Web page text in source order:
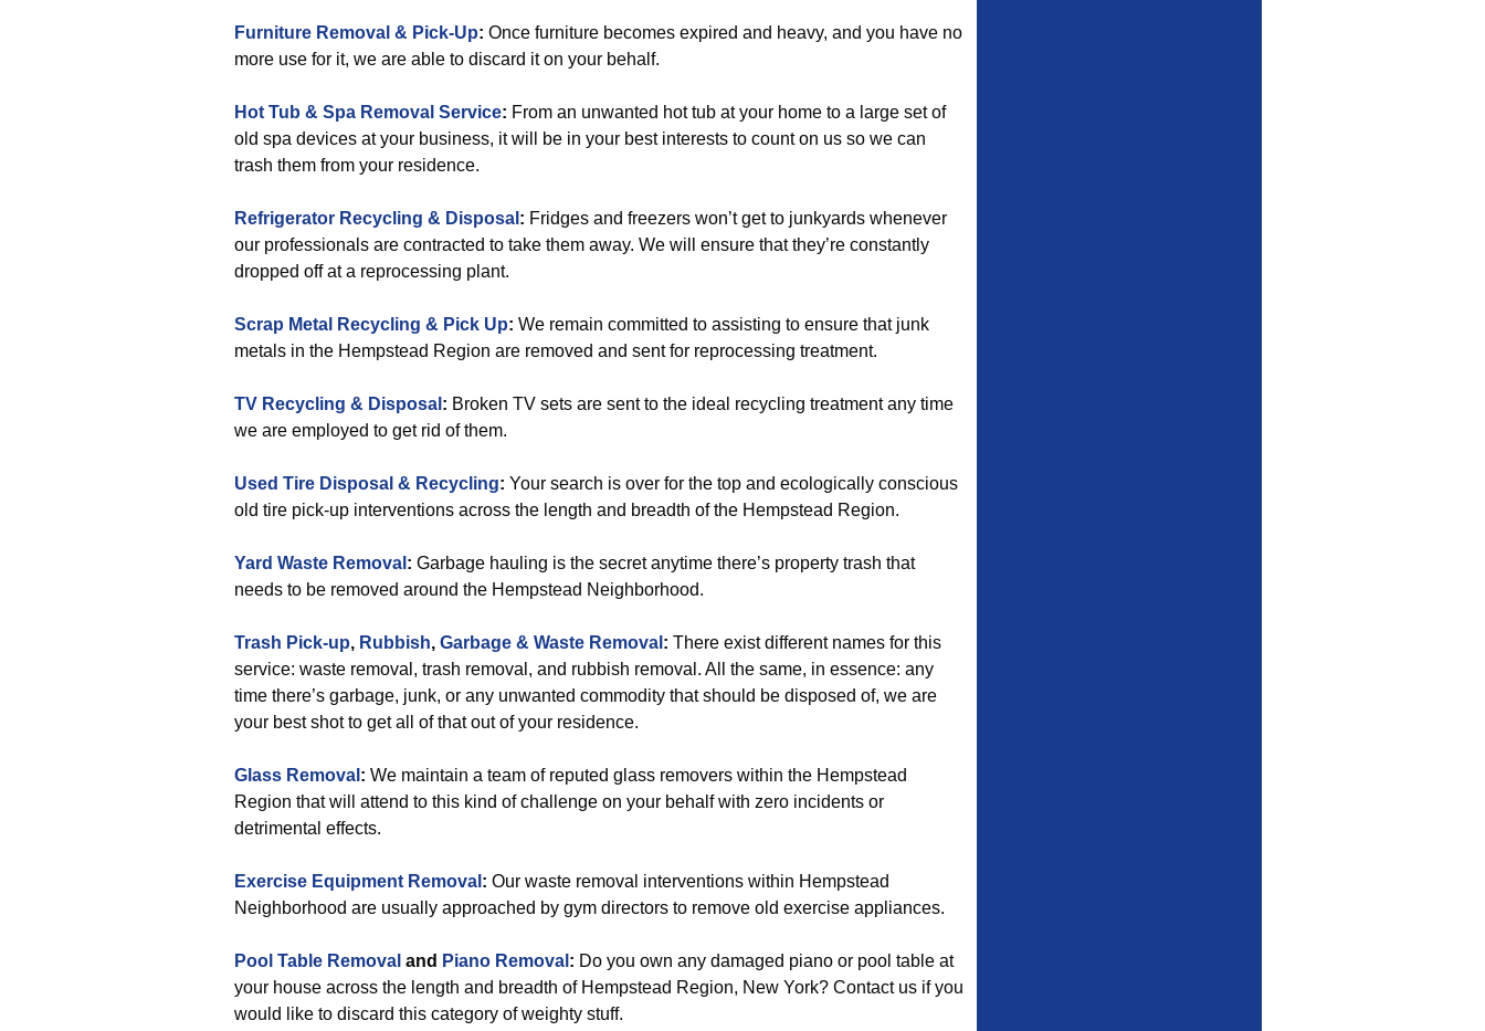
Furniture Removal & Pick-Up: Once furniture becomes expired and heavy, and you have no
more use for it, we are able to discard it on your behalf.
Hot Tub & Spa Removal Service: From an unwanted hot tub at your home to a large set of
old spa devices at your business, it will be in your best interests to count on us so we can
trash them from your residence.
Refrigerator Recycling & Disposal : Fridges and freezers won’t get to junkyards whenever
our professionals are contracted to take them away. We will ensure that they’re constantly
dropped off at a reprocessing plant.
Scrap Metal Recycling & Pick Up: We remain committed to assisting to ensure that junk
metals in the Hempstead Region are removed and sent for reprocessing treatment.
TV Recycling & Disposal : Broken TV sets are sent to the ideal recycling treatment any time
we are employed to get rid of them.
Used Tire Disposal & Recycling: Your search is over for the top and ecologically conscious
old tire pick-up interventions across the length and breadth of the Hempstead Region.
Yard Waste Removal : Garbage hauling is the secret anytime there’s property trash that
needs to be removed around the Hempstead Neighborhood.
Trash Pick-up, Rubbish, Garbage & Waste Removal : There exist different names for this
service: waste removal, trash removal, and rubbish removal. All the same, in essence: any
time there’s garbage, junk, or any unwanted commodity that should be disposed of, we are
your best shot to get all of that out of your residence.
Glass Removal : We maintain a team of reputed glass removers within the Hempstead
Region that will attend to this kind of challenge on your behalf with zero incidents or
detrimental effects.
Exercise Equipment Removal : Our waste removal interventions within Hempstead
Neighborhood are usually approached by gym directors to remove old exercise appliances.
Pool Table Removal and Piano Removal : Do you own any damaged piano or pool table at
your house across the length and breadth of Hempstead Region, New York? Contact us if you
would like to discard this category of weighty stuff.